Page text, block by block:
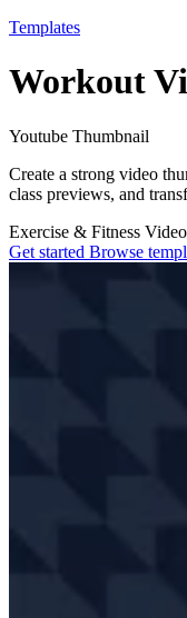
Templates
Workout
Youtube Thumbnail
Create a strong video
class previews, and
Exercise & Fitness
Get started Browse